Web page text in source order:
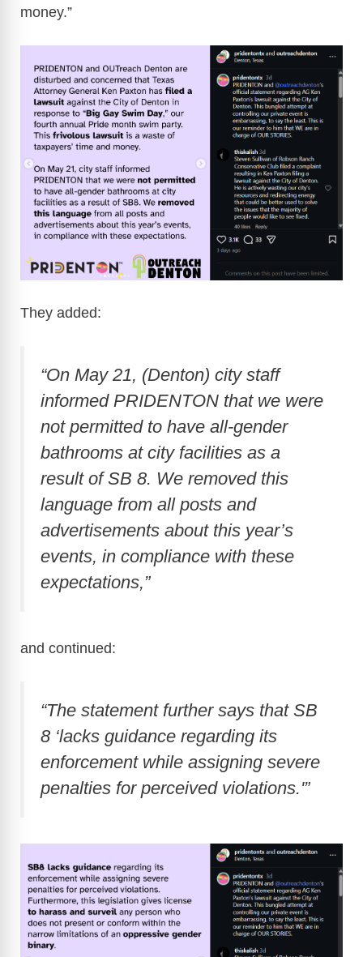
money.”
They added:
“On May 21, (Denton) city staff
informed PRIDENTON that we were
not permitted to have all-gender
bathrooms at city facilities as a
result of SB 8. We removed this
language from all posts and
advertisements about this year’s
events, in compliance with these
expectations,”
and continued:
“The statement further says that SB
8 ‘lacks guidance regarding its
enforcement while assigning severe
penalties for perceived violations.'”